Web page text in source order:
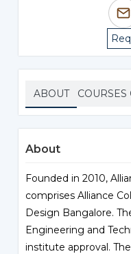
ABOUT COURSES
About
Founded in 2010,
comprises Alliance
Design Bangalore.
Engineering and
institute approval.